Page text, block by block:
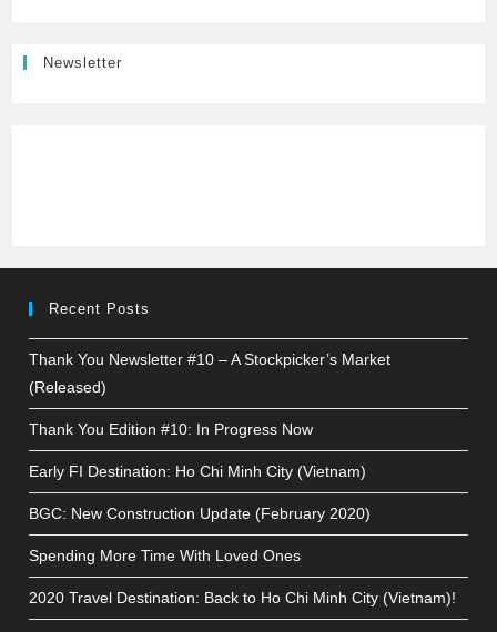
Newsletter
Recent Posts
Thank You Newsletter #10 – A Stockpicker’s Market
(Released)
Thank You Edition #10: In Progress Now
Early FI Destination: Ho Chi Minh City (Vietnam)
BGC: New Construction Update (February 2020)
Spending More Time With Loved Ones
2020 Travel Destination: Back to Ho Chi Minh City (Vietnam)!